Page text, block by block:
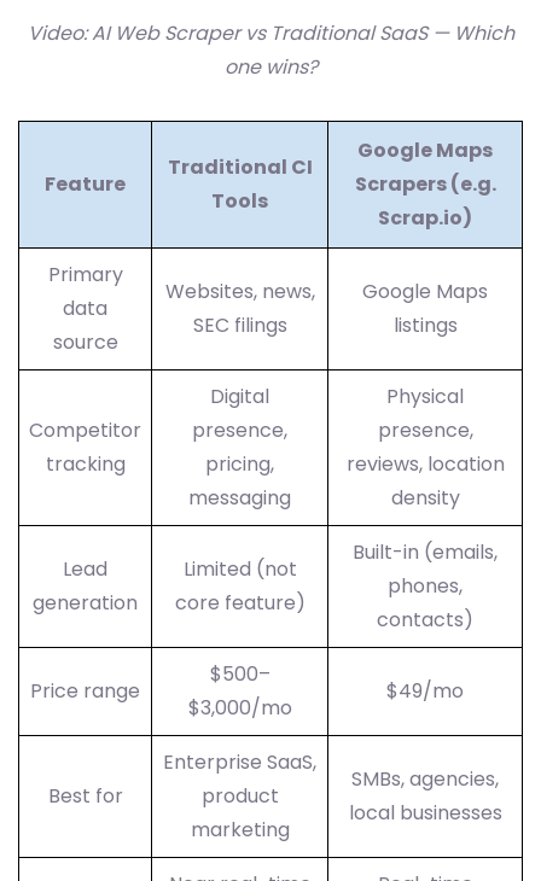
Video: AI Web Scraper vs Traditional SaaS — Which
one wins?
Feature
Traditional CI
Tools
Google Maps
Scrapers (e.g.
Scrap.io)
Primary
data
source
Websites, news,
SEC filings
Google Maps
listings
Competitor
tracking
Digital
presence,
pricing,
messaging
Physical
presence,
reviews, location
density
Lead
generation
Limited (not
core feature)
Built-in (emails,
phones,
contacts)
Price range
$500–
$3,000/mo
$49/mo
Best for
Enterprise SaaS,
product
marketing
SMBs, agencies,
local businesses